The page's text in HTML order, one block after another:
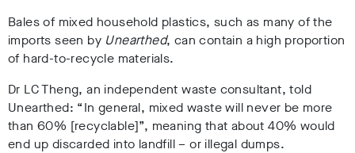
Bales of mixed household plastics, such as many of the
imports seen by Unearthed, can contain a high proportion
of hard-to-recycle materials.
Dr LC Theng, an independent waste consultant, told
Unearthed: “In general, mixed waste will never be more
than 60% [recyclable]”, meaning that about 40% would
end up discarded into landfill – or illegal dumps.